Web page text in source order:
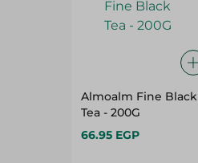
Almoalm Fine Black
Tea - 200G
66.95 EGP